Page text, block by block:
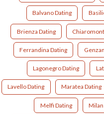
Balvano Dating
Brienza Dating
Ferrandina Dating
Lagonegro Dating
Lavello Dating Maratea Dating
Melfi Dating